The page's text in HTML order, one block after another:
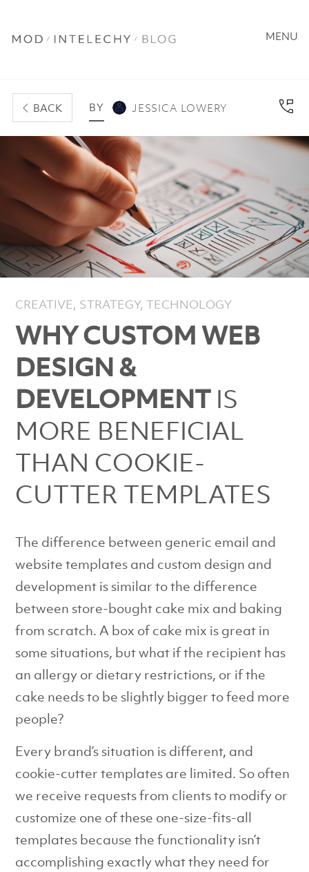
MENU
BACK BY JESSICA LOWERY
CREATIVE, STRATEGY, TECHNOLOGY
WHY CUSTOM WEB
DESIGN &
DEVELOPMENT IS
MORE BENEFICIAL
THAN COOKIE-
CUTTER TEMPLATES
The difference between generic email and
website templates and custom design and
development is similar to the difference
between store-bought cake mix and baking
from scratch. A box of cake mix is great in
some situations, but what if the recipient has
an allergy or dietary restrictions, or if the
cake needs to be slightly bigger to feed more
people?
Every brand’s situation is different, and
cookie-cutter templates are limited. So often
we receive requests from clients to modify or
customize one of these one-size-fits-all
templates because the functionality isn’t
accomplishing exactly what they need for